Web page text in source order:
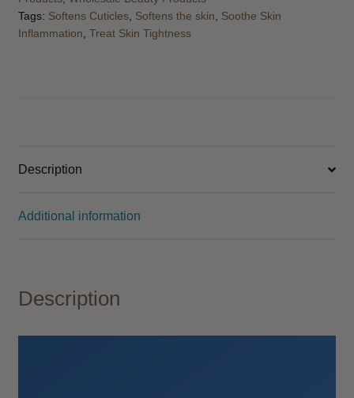
Tags: Softens Cuticles, Softens the skin, Soothe Skin
Inflammation, Treat Skin Tightness
Description
Additional information
Description